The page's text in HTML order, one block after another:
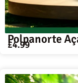
Polpanorte
£4.99